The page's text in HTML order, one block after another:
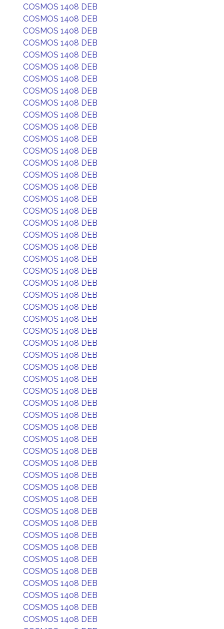
COSMOS 1408 DEB
COSMOS 1408 DEB
COSMOS 1408 DEB
COSMOS 1408 DEB
COSMOS 1408 DEB
COSMOS 1408 DEB
COSMOS 1408 DEB
COSMOS 1408 DEB
COSMOS 1408 DEB
COSMOS 1408 DEB
COSMOS 1408 DEB
COSMOS 1408 DEB
COSMOS 1408 DEB
COSMOS 1408 DEB
COSMOS 1408 DEB
COSMOS 1408 DEB
COSMOS 1408 DEB
COSMOS 1408 DEB
COSMOS 1408 DEB
COSMOS 1408 DEB
COSMOS 1408 DEB
COSMOS 1408 DEB
COSMOS 1408 DEB
COSMOS 1408 DEB
COSMOS 1408 DEB
COSMOS 1408 DEB
COSMOS 1408 DEB
COSMOS 1408 DEB
COSMOS 1408 DEB
COSMOS 1408 DEB
COSMOS 1408 DEB
COSMOS 1408 DEB
COSMOS 1408 DEB
COSMOS 1408 DEB
COSMOS 1408 DEB
COSMOS 1408 DEB
COSMOS 1408 DEB
COSMOS 1408 DEB
COSMOS 1408 DEB
COSMOS 1408 DEB
COSMOS 1408 DEB
COSMOS 1408 DEB
COSMOS 1408 DEB
COSMOS 1408 DEB
COSMOS 1408 DEB
COSMOS 1408 DEB
COSMOS 1408 DEB
COSMOS 1408 DEB
COSMOS 1408 DEB
COSMOS 1408 DEB
COSMOS 1408 DEB
COSMOS 1408 DEB